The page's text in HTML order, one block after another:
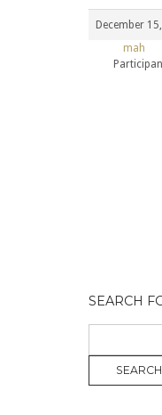
December
mah
SEARCH